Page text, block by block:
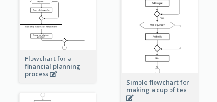
Simple flowchart for
making a cup of tea
Flowchart for a
financial planning
process